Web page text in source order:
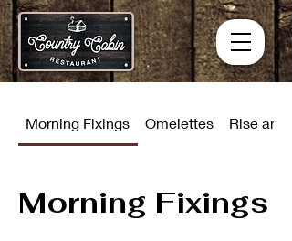
Morning Fixings Omelettes Rise and
Morning Fixings